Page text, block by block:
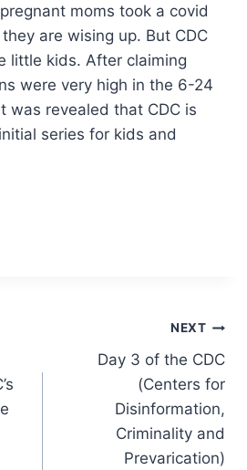
moms took a covid
are wising up. But CDC
little kids. After claiming
were very high in the 6-24
was revealed that CDC is
series for kids and
NEXT
Day 3 of the CDC
(Centers for
Disinformation,
Criminality and
Prevarication)